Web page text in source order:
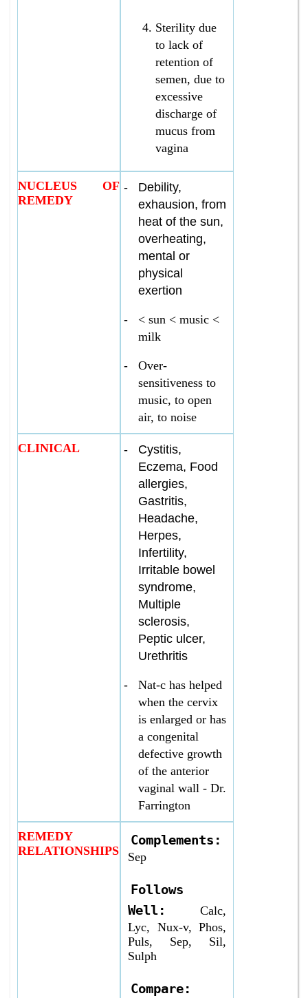
Sterility due
to lack of
retention of
semen, due to
excessive
discharge of
mucus from
vagina
NUCLEUS OF
REMEDY
-
Debility,
exhausion, from
heat of the sun,
overheating,
mental or
physical
exertion
-
< sun < music <
milk
-
Over­
sensitiveness to
music, to open
air, to noise
CLINICAL -
Cystitis,
Eczema, Food
allergies,
Gastritis,
Headache,
Herpes,
Infertility,
Irritable bowel
syndrome,
Multiple
sclerosis,
Peptic ulcer,
Urethritis
-
Nat-c has helped
when the cervix
is enlarged or has
a congenital
defective growth
of the anterior
vaginal wall - Dr.
Farrington
REMEDY
RELATIONSHIPS
Complements:
Sep
Follows
Well:
Calc,
Lyc, Nux-v, Phos,
Puls, Sep, Sil,
Sulph
Compare: